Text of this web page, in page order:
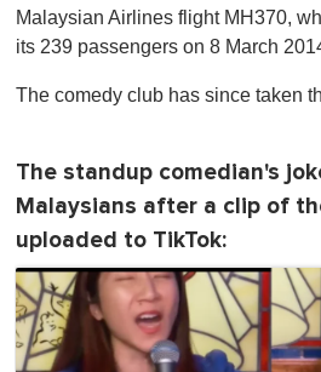
Malaysian Airlines flight MH370,
its 239 passengers on 8 March
The comedy club has since taken
The standup comedian's
Malaysians after a clip of
uploaded to TikTok: